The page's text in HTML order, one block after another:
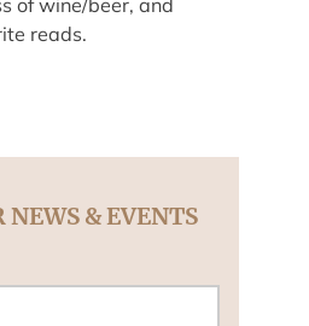
of wine/beer, and
reads.
NEWS & EVENTS